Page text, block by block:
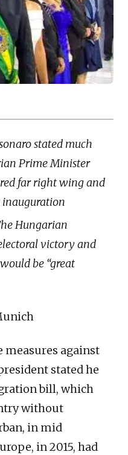
stated much
Prime Minister
far right wing and
inauguration
Hungarian
victory and
be “great
measures against
stated he
bill, which
without
in mid
in 2015, had